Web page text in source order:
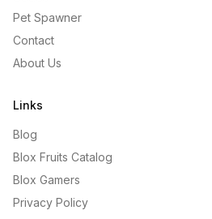
Pet Spawner
Contact
About Us
Links
Blog
Blox Fruits Catalog
Blox Gamers
Privacy Policy